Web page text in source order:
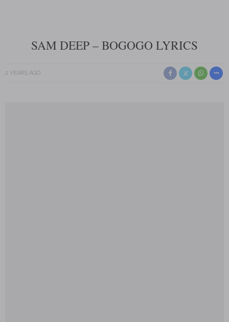
SAM DEEP – BOGOGO LYRICS
2 YEARS AGO